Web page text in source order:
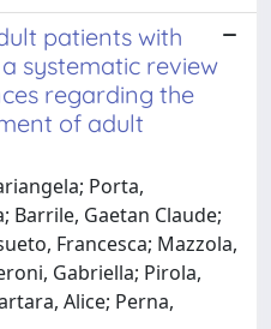
patients with
systematic review
regarding the
of adult
Porta,
Barrile, Gaetan Claude;
Francesca; Mazzola,
Gabriella; Pirola,
Alice; Perna,